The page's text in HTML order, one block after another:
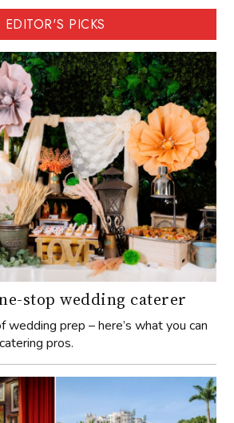
EDITOR'S PICKS
stop wedding caterer
prep – here’s what you can
pros.